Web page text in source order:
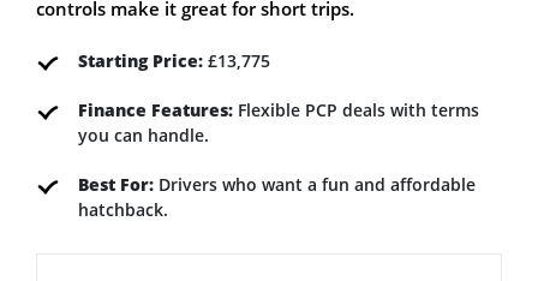
controls make it great for short trips.
Starting Price: £13,775
Finance Features: Flexible PCP deals with terms
you can handle.
Best For: Drivers who want a fun and affordable
hatchback.